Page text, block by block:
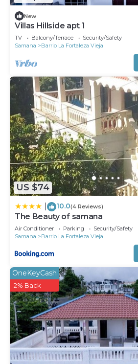
New
Villas Hillside apt 1
TV Balcony/Terrace
Security/Safety
Samana
Barrio La Fortaleza Vieja
US $74
10.0(4 Reviews)
The Beauty of samana
Air Conditioner Parking
Security/Safety
Samana
Barrio La Fortaleza Vieja
OneKeyCash
2% Back